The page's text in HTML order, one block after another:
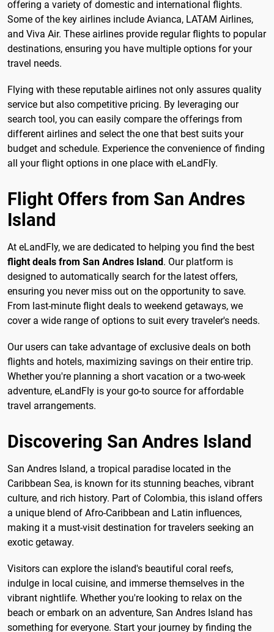
offering a variety of domestic and international flights.
Some of the key airlines include Avianca, LATAM Airlines,
and Viva Air. These airlines provide regular flights to popular
destinations, ensuring you have multiple options for your
travel needs.
Flying with these reputable airlines not only assures quality
service but also competitive pricing. By leveraging our
search tool, you can easily compare the offerings from
different airlines and select the one that best suits your
budget and schedule. Experience the convenience of finding
all your flight options in one place with eLandFly.
Flight Offers from San Andres
Island
At eLandFly, we are dedicated to helping you find the best
flight deals from San Andres Island. Our platform is
designed to automatically search for the latest offers,
ensuring you never miss out on the opportunity to save.
From last-minute flight deals to weekend getaways, we
cover a wide range of options to suit every traveler's needs.
Our users can take advantage of exclusive deals on both
flights and hotels, maximizing savings on their entire trip.
Whether you're planning a short vacation or a two-week
adventure, eLandFly is your go-to source for affordable
travel arrangements.
Discovering San Andres Island
San Andres Island, a tropical paradise located in the
Caribbean Sea, is known for its stunning beaches, vibrant
culture, and rich history. Part of Colombia, this island offers
a unique blend of Afro-Caribbean and Latin influences,
making it a must-visit destination for travelers seeking an
exotic getaway.
Visitors can explore the island's beautiful coral reefs,
indulge in local cuisine, and immerse themselves in the
vibrant nightlife. Whether you're looking to relax on the
beach or embark on an adventure, San Andres Island has
something for everyone. Start your journey by finding the